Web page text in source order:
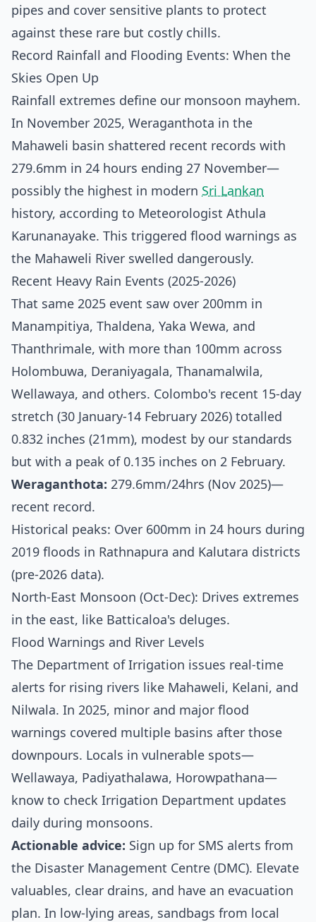
pipes and cover sensitive plants to protect
against these rare but costly chills.
Record Rainfall and Flooding Events: When the
Skies Open Up
Rainfall extremes define our monsoon mayhem.
In November 2025, Weraganthota in the
Mahaweli basin shattered recent records with
279.6mm in 24 hours ending 27 November—
possibly the highest in modern Sri Lankan
history, according to Meteorologist Athula
Karunanayake. This triggered flood warnings as
the Mahaweli River swelled dangerously.
Recent Heavy Rain Events (2025-2026)
That same 2025 event saw over 200mm in
Manampitiya, Thaldena, Yaka Wewa, and
Thanthrimale, with more than 100mm across
Holombuwa, Deraniyagala, Thanamalwila,
Wellawaya, and others. Colombo's recent 15-day
stretch (30 January-14 February 2026) totalled
0.832 inches (21mm), modest by our standards
but with a peak of 0.135 inches on 2 February.
Weraganthota: 279.6mm/24hrs (Nov 2025)—
recent record.
Historical peaks: Over 600mm in 24 hours during
2019 floods in Rathnapura and Kalutara districts
(pre-2026 data).
North-East Monsoon (Oct-Dec): Drives extremes
in the east, like Batticaloa's deluges.
Flood Warnings and River Levels
The Department of Irrigation issues real-time
alerts for rising rivers like Mahaweli, Kelani, and
Nilwala. In 2025, minor and major flood
warnings covered multiple basins after those
downpours. Locals in vulnerable spots—
Wellawaya, Padiyathalawa, Horowpathana—
know to check Irrigation Department updates
daily during monsoons.
Actionable advice: Sign up for SMS alerts from
the Disaster Management Centre (DMC). Elevate
valuables, clear drains, and have an evacuation
plan. In low-lying areas, sandbags from local